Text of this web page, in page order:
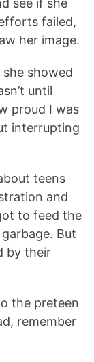
see if she
failed,
her image.
showed
until
proud I was
interrupting
teens
and
to feed the
But
by their
the preteen
remember